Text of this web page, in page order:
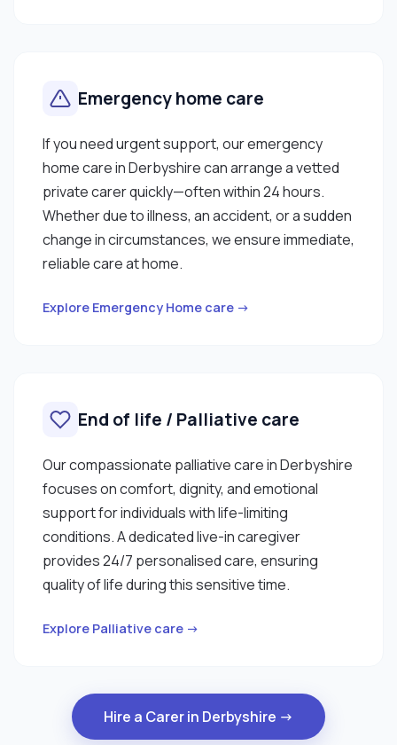
Emergency home care
If you need urgent support, our emergency
home care in Derbyshire can arrange a vetted
private carer quickly—often within 24 hours.
Whether due to illness, an accident, or a sudden
change in circumstances, we ensure immediate,
reliable care at home.
Explore Emergency Home care →
End of life / Palliative care
Our compassionate palliative care in Derbyshire
focuses on comfort, dignity, and emotional
support for individuals with life-limiting
conditions. A dedicated live-in caregiver
provides 24/7 personalised care, ensuring
quality of life during this sensitive time.
Explore Palliative care →
Hire a Carer in Derbyshire →